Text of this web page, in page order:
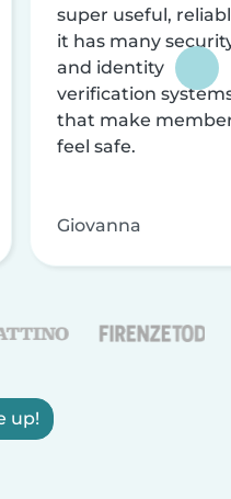
super useful,
it has many
and identity
verification
that make
feel safe.
Giovanna
up!